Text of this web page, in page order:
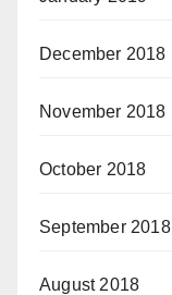
December 2018
November 2018
October 2018
September 2018
August 2018